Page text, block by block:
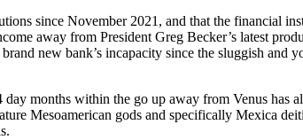
since November 2021, and that the financial
away from President Greg Becker’s latest
new bank’s incapacity since the sluggish
months within the go up away from Venus has
Mesoamerican gods and specifically Mexica